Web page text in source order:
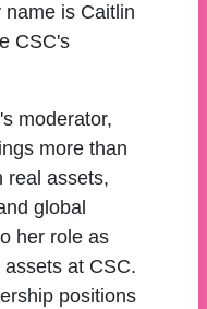
is Caitlin
CSC's
moderator,
more than
real assets,
global
her role as
at CSC.
positions